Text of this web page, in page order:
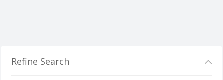
Refine Search